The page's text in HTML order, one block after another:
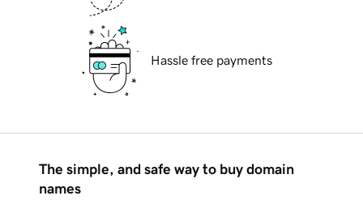
Hassle free payments
The simple, and safe way to buy domain
names